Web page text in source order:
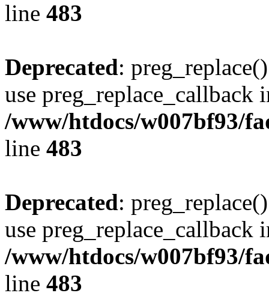
line 483
Deprecated:
use preg_replace_callback
/www/htdocs/w007bf93/
line 483
Deprecated:
use preg_replace_callback
/www/htdocs/w007bf93/
line 483